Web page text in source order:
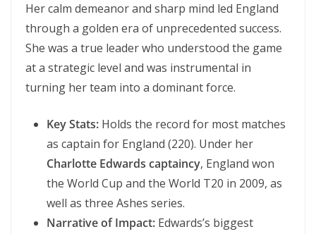
Her calm demeanor and sharp mind led England
through a golden era of unprecedented success.
She was a true leader who understood the game
at a strategic level and was instrumental in
turning her team into a dominant force.
Key Stats: Holds the record for most matches
as captain for England (220). Under her
Charlotte Edwards captaincy, England won
the World Cup and the World T20 in 2009, as
well as three Ashes series.
Narrative of Impact: Edwards’s biggest